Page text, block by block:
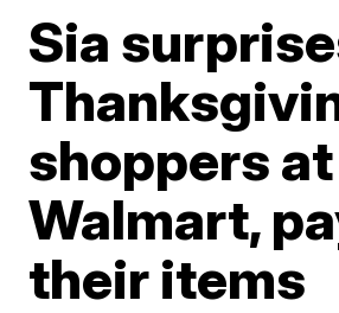
Sia
shoppers at
Walmart,
their items